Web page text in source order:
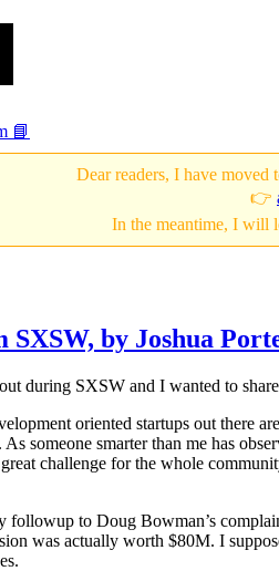
📘
Dear readers, I have
👉
In the meantime, I will
by Joshua
during SXSW and I wanted to
oriented startups out there
someone smarter than me has
challenge for the whole
followup to Doug Bowman’s
was actually worth $80M. I